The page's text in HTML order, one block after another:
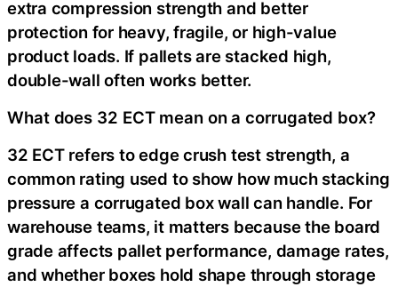
extra compression strength and better
protection for heavy, fragile, or high-value
product loads. If pallets are stacked high,
double-wall often works better.
What does 32 ECT mean on a corrugated box?
32 ECT refers to edge crush test strength, a
common rating used to show how much stacking
pressure a corrugated box wall can handle. For
warehouse teams, it matters because the board
grade affects pallet performance, damage rates,
and whether boxes hold shape through storage